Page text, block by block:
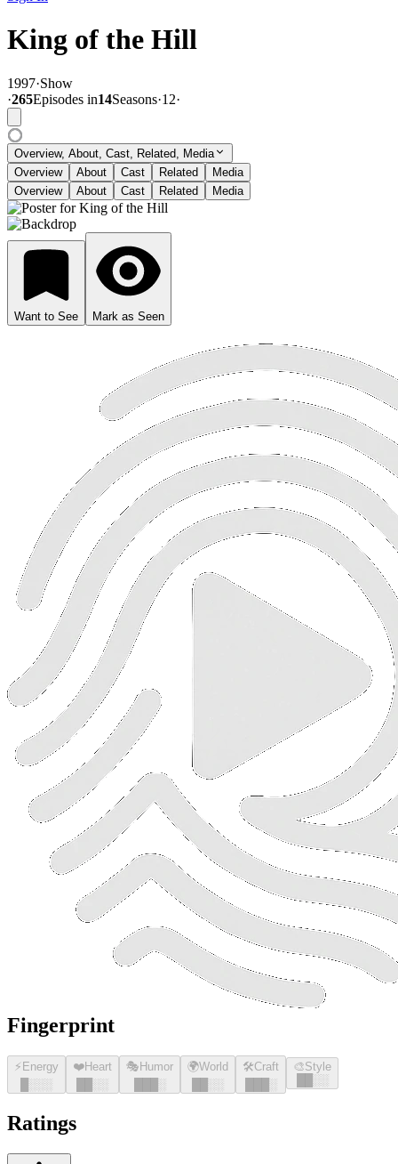
King of the Hill
1997·Show
·265Episodes in14Seasons·12·
Overview, About, Cast, Related, Media
Overview
About Cast Related
Media
Overview
About Cast Related Media
Want to See Mark as Seen
Fingerprint
⚡ Energy
░░░
❤️Heart
░░
🎭 Humor
░
🌍World
░░
🛠️Craft
░
🎨Style
░░
Ratings